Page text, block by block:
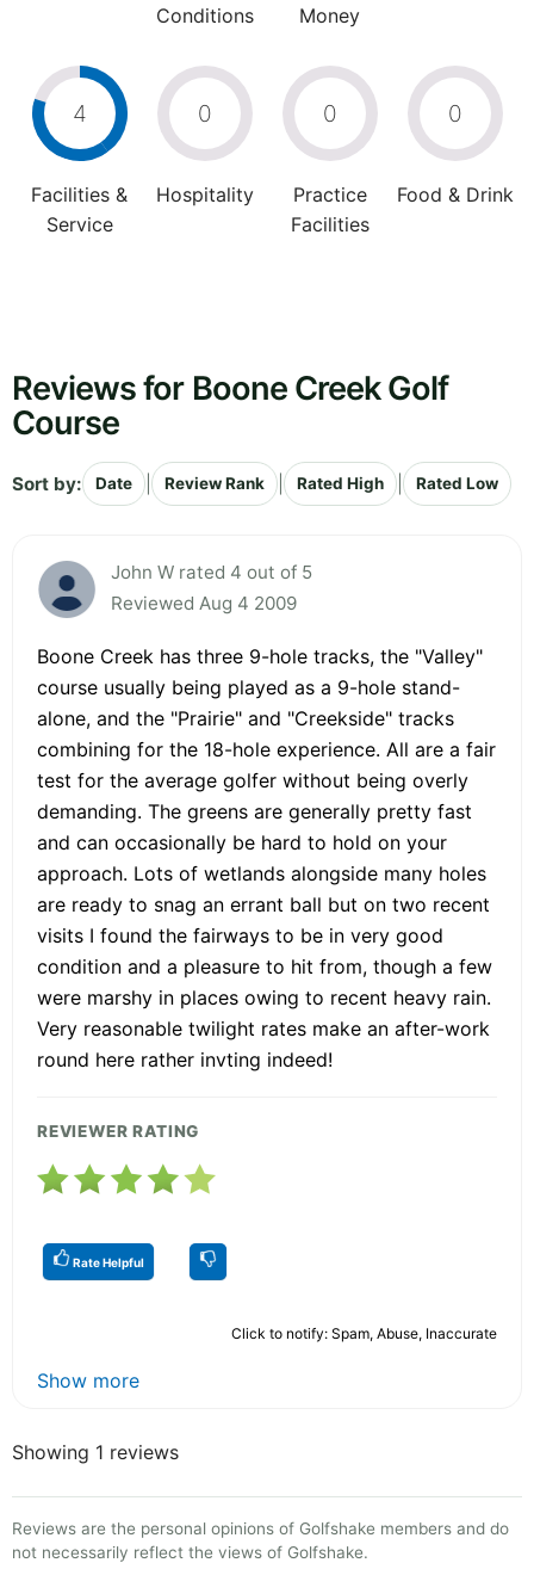
Conditions
Money
4
Facilities &
Service
0
Hospitality
0
Practice
Facilities
0
Food & Drink
Reviews for Boone Creek Golf
Course
Sort by: Date Review Rank Rated High Rated Low
John W rated 4 out of 5
Reviewed Aug 4 2009
Boone Creek has three 9-hole tracks, the "Valley"
course usually being played as a 9-hole stand-
alone, and the "Prairie" and "Creekside" tracks
combining for the 18-hole experience. All are a fair
test for the average golfer without being overly
demanding. The greens are generally pretty fast
and can occasionally be hard to hold on your
approach. Lots of wetlands alongside many holes
are ready to snag an errant ball but on two recent
visits I found the fairways to be in very good
condition and a pleasure to hit from, though a few
were marshy in places owing to recent heavy rain.
Very reasonable twilight rates make an after-work
round here rather invting indeed!
REVIEWER RATING
Rate Helpful
Click to notify: Spam, Abuse, Inaccurate
Show more
Showing 1 reviews
Reviews are the personal opinions of Golfshake members and do
not necessarily reflect the views of Golfshake.